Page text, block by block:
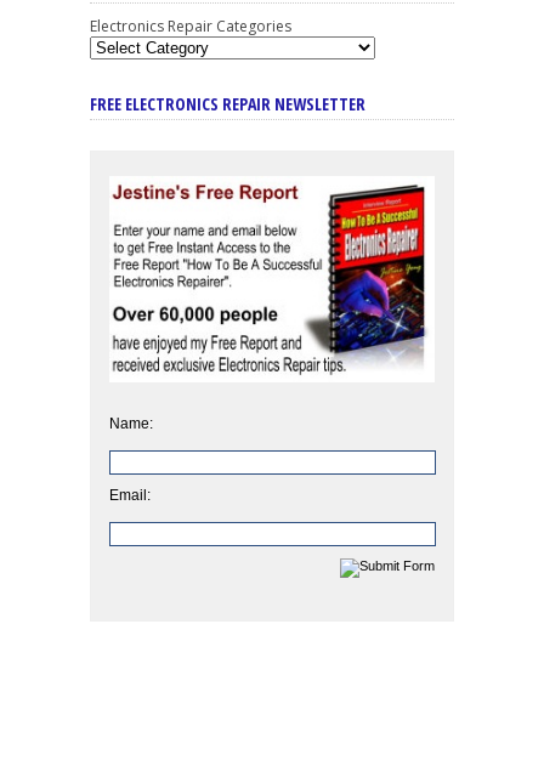
Electronics Repair Categories
FREE ELECTRONICS REPAIR NEWSLETTER
Name:
Email: